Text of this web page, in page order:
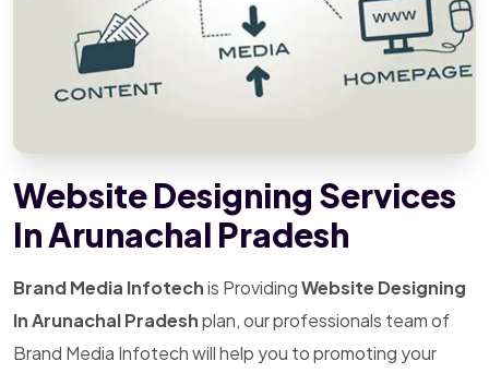
Website Designing Services
In Arunachal Pradesh
Brand Media Infotechis ProvidingWebsite Designing
In Arunachal Pradeshplan, our professionals team of
Brand Media Infotech will help you to promoting your